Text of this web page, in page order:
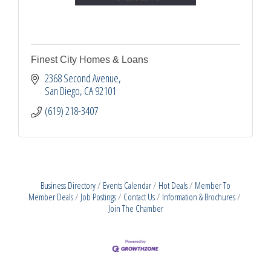
Finest City Homes & Loans
2368 Second Avenue
San Diego CA92101
(619) 218-3407
Business Directory Events Calendar Hot Deals
Member To
Member Deals
Job Postings Contact Us
Information & Brochures
Join The Chamber